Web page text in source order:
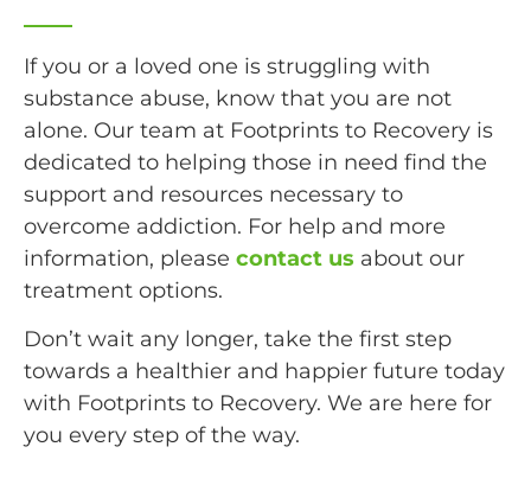
If you or a loved one is struggling with
substance abuse, know that you are not
alone. Our team at Footprints to Recovery is
dedicated to helping those in need find the
support and resources necessary to
overcome addiction. For help and more
information, please contact us about our
treatment options.
Don’t wait any longer, take the first step
towards a healthier and happier future today
with Footprints to Recovery. We are here for
you every step of the way.